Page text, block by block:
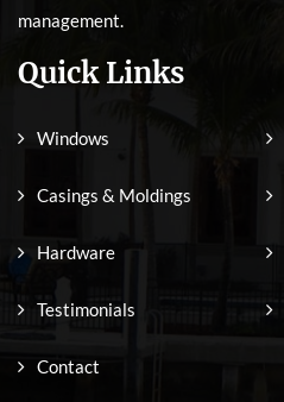
management.
Quick Links
Windows
Casings & Moldings
Hardware
Testimonials
Contact